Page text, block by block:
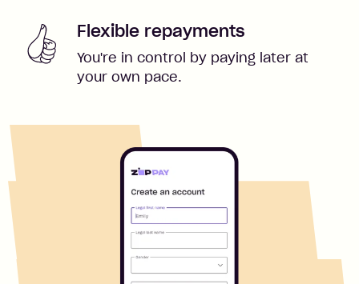
Flexible repayments
You're in control by paying later at
your own pace.